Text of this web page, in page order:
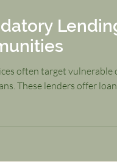
often target vulnerable
These lenders offer